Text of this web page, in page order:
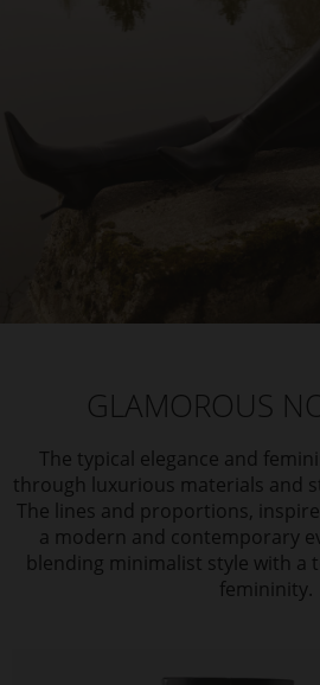
GLAMOROUS
The typical elegance and
through luxurious materials and
The lines and proportions,
a modern and contemporary
blending minimalist style with a
femininity.